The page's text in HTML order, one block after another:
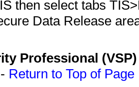
then select tabs
Data Release
Professional
- Return to Top of Page